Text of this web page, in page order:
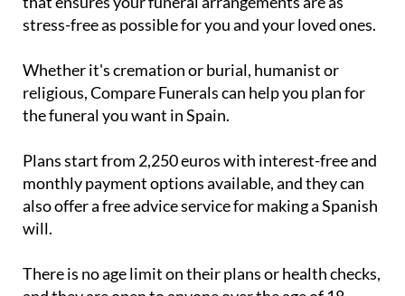
Whether it's cremation or burial, humanist or
the funeral you want in Spain.
Plans start from 2,250 euros with interest-free and
also offer a free advice service for making a Spanish
will.
There is no age limit on their plans or health checks,
Your funds are held in a secure trust and all plans